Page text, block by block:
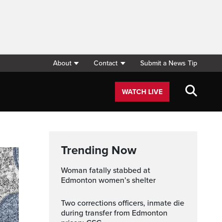
About Contact Submit a News Tip
WATCH LIVE
Trending Now
Woman fatally stabbed at
Edmonton women’s shelter
Two corrections officers, inmate die
during transfer from Edmonton